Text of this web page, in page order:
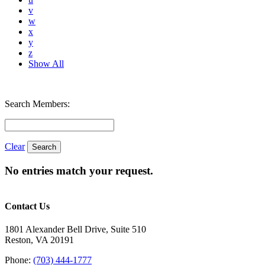
v
w
x
y
z
Show All
Search Members:
Clear
No entries match your request.
Contact Us
1801 Alexander Bell Drive, Suite 510
Reston, VA 20191
Phone: (703) 444-1777